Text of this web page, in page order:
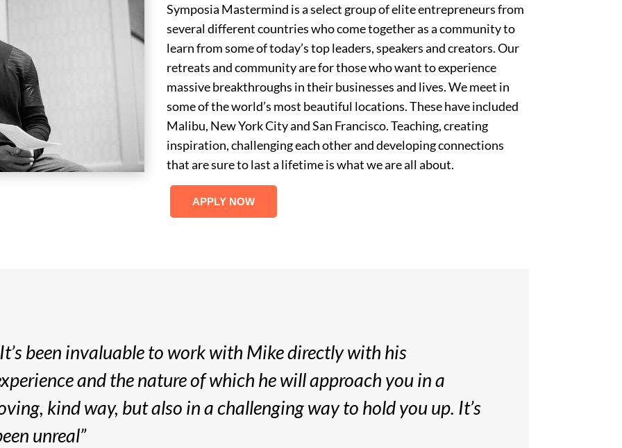
Symposia Mastermind is a select group of elite entrepreneurs from
several different countries who come together as a community to
learn from some of today’s top leaders, speakers and creators. Our
retreats and community are for those who want to experience
massive breakthroughs in their businesses and lives. We meet in
some of the world’s most beautiful locations. These have included
Malibu, New York City and San Francisco. Teaching, creating
inspiration, challenging each other and developing connections
that are sure to last a lifetime is what we are all about.
APPLY NOW
been invaluable to work with Mike directly with his
and the nature of which he will approach you in a
kind way, but also in a challenging way to hold you up. It’s
unreal”